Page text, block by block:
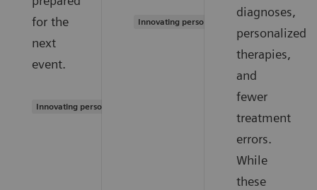
for the
next
event.
Innovating personalized care
Innovating personalized care
diagnoses,
personalized
therapies,
and
fewer
treatment
errors.
While
these